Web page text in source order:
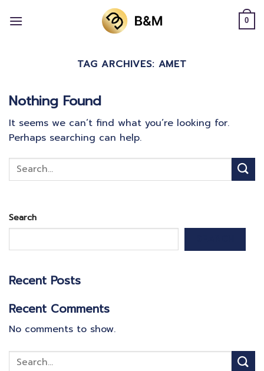
0
TAG ARCHIVES: AMET
Nothing Found
It seems we can’t find what you’re looking for.
Perhaps searching can help.
Search
Recent Posts
Recent Comments
No comments to show.